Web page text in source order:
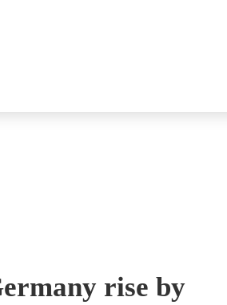
rise by